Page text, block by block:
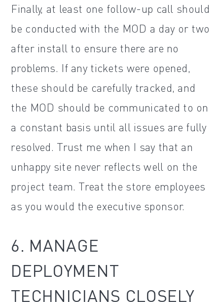
Finally, at least one follow-up call should
be conducted with the MOD a day or two
after install to ensure there are no
problems. If any tickets were opened,
these should be carefully tracked, and
the MOD should be communicated to on
a constant basis until all issues are fully
resolved. Trust me when I say that an
unhappy site never reflects well on the
project team. Treat the store employees
as you would the executive sponsor.
6. MANAGE
DEPLOYMENT
TECHNICIANS CLOSELY